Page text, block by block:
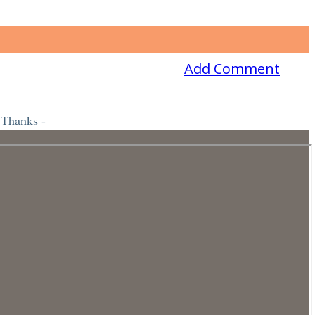
Add Comment
-